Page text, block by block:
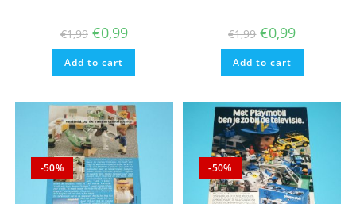
€1,99 Original
price
was:
€1,99.
€0,99Current
price
is:
Add to cart
€1,99 Original
price
was:
€1,99.
€0,99Current
is:
Add to cart
-50% -50%